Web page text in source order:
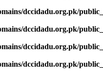
dccidadu.org.pk/
dccidadu.org.pk/
dccidadu.org.pk/
dccidadu.org.pk/